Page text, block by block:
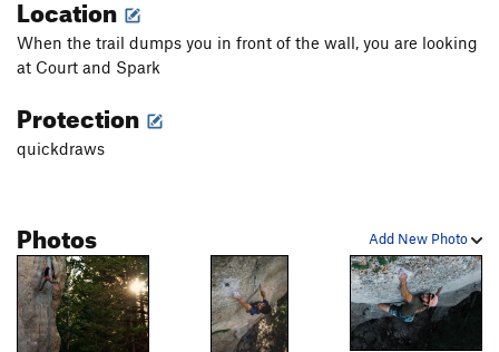
Location
When the trail dumps you in front of the wall, you are looking
at Court and Spark
Protection
quickdraws
Add New Photo
Photos